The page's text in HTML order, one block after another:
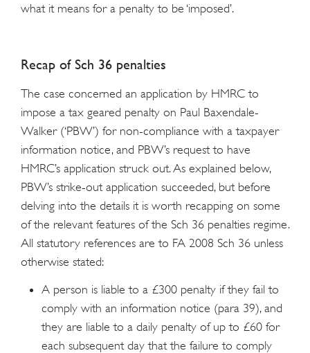
what it means for a penalty to be ‘imposed’.
Recap of Sch 36 penalties
The case concerned an application by HMRC to
impose a tax geared penalty on Paul Baxendale-
Walker (‘PBW’) for non-compliance with a taxpayer
information notice, and PBW’s request to have
HMRC’s application struck out. As explained below,
PBW’s strike-out application succeeded, but before
delving into the details it is worth recapping on some
of the relevant features of the Sch 36 penalties regime.
All statutory references are to FA 2008 Sch 36 unless
otherwise stated:
A person is liable to a £300 penalty if they fail to
comply with an information notice (para 39), and
they are liable to a daily penalty of up to £60 for
each subsequent day that the failure to comply